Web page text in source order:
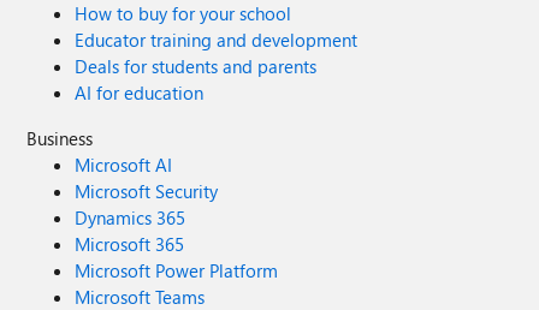
How to buy for your school
Educator training and development
Deals for students and parents
AI for education
Business
Microsoft AI
Microsoft Security
Dynamics 365
Microsoft 365
Microsoft Power Platform
Microsoft Teams